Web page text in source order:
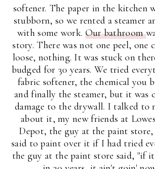
softener. The paper in the kitchen
stubborn, so we rented a steamer
with some work. Our bathroom
story. There was not one peel, one
loose, nothing. It was stuck on
budged for 30 years. We tried
fabric softener, the chemical you
and finally the steamer, but it was
damage to the drywall. I talked to
about it, my new friends at
Depot, the guy at the paint
said to paint over it if I had tried
the guy at the paint store said, "if